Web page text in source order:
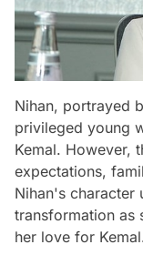
Nihan, portrayed
privileged young
Kemal. However,
expectations,
Nihan's character
transformation as
her love for